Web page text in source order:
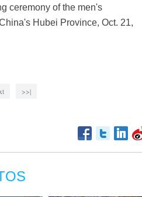
ceremony of the men's
Hubei Province, Oct. 21,
>>|